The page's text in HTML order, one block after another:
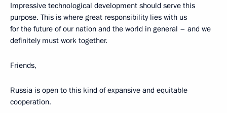
Impressive technological development should serve this
purpose. This is where great responsibility lies with us
for the future of our nation and the world in general – and we
definitely must work together.
Friends,
Russia is open to this kind of expansive and equitable
cooperation.